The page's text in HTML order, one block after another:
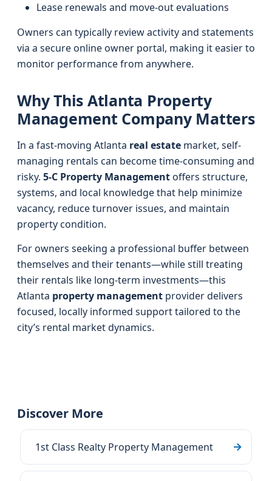
Lease renewals and move-out evaluations
Owners can typically review activity and statements
via a secure online owner portal, making it easier to
monitor performance from anywhere.
Why This Atlanta Property
Management Company Matters
In a fast-moving Atlanta real estate market, self-
managing rentals can become time-consuming and
risky. 5-C Property Managementoffers structure,
systems, and local knowledge that help minimize
vacancy, reduce turnover issues, and maintain
property condition.
For owners seeking a professional buffer between
themselves and their tenants—while still treating
their rentals like long-term investments—this
Atlanta property management provider delivers
focused, locally informed support tailored to the
city’s rental market dynamics.
Discover More
1st Class Realty Property Management